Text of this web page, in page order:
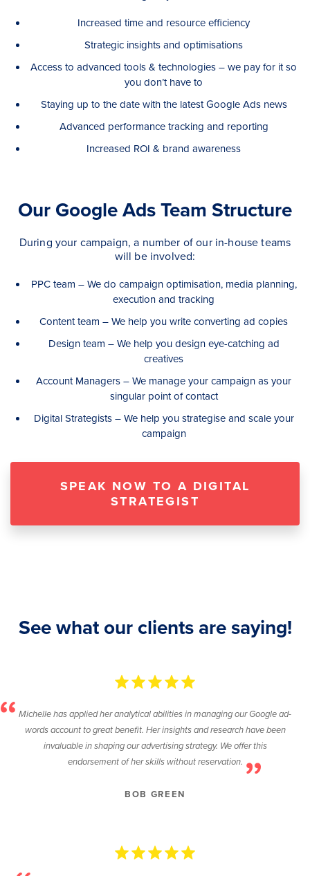
Increased time and resource efficiency
Strategic insights and optimisations
Access to advanced tools & technologies – we pay for it so
you don’t have to
Staying up to the date with the latest Google Ads news
Advanced performance tracking and reporting
Increased ROI & brand awareness
Our Google Ads Team Structure
During your campaign, a number of our in-house teams
will be involved:
PPC team – We do campaign optimisation, media planning,
execution and tracking
Content team – We help you write converting ad copies
Design team – We help you design eye-catching ad
creatives
Account Managers – We manage your campaign as your
singular point of contact
Digital Strategists – We help you strategise and scale your
campaign
SPEAK NOW TO A DIGITAL
STRATEGIST
See what our clients are saying!
Michelle has applied her analytical abilities in managing our Google ad-
words account to great benefit. Her insights and research have been
invaluable in shaping our advertising strategy. We offer this
endorsement of her skills without reservation.
BOB GREEN